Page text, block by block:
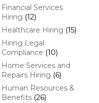
Financial Services
Hiring (12)
Healthcare Hiring (15)
Hiring Legal
Compliance (10)
Home Services and
Repairs Hiring (6)
Human Resources &
Benefits(26)